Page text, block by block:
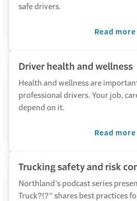
safe drivers.
Read more
Driver health and wellness
Health and wellness are
professional drivers. Your job,
depend on it.
Read more
Trucking safety and risk
Northland’s podcast series
Truck?!?” shares best practices